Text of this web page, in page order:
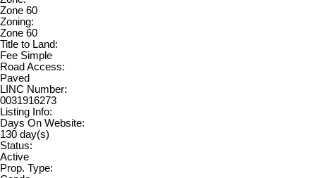
Zone 60
Zoning:
Zone 60
Title to Land:
Fee Simple
Road Access:
Paved
LINC Number:
0031916273
Listing Info:
Days On Website:
130 day(s)
Status:
Active
Prop. Type: